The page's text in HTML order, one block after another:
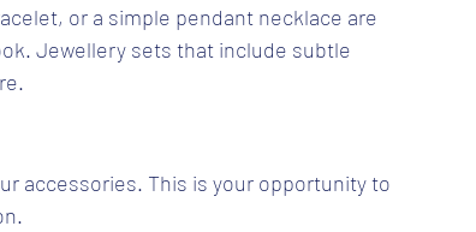
or a simple pendant necklace are
Jewellery sets that include subtle
accessories. This is your opportunity to